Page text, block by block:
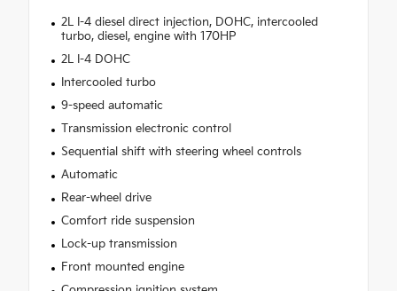
2L I-4 diesel direct injection, DOHC, intercooled
turbo, diesel, engine with 170HP
2L I-4 DOHC
Intercooled turbo
9-speed automatic
Transmission electronic control
Sequential shift with steering wheel controls
Automatic
Rear-wheel drive
Comfort ride suspension
Lock-up transmission
Front mounted engine